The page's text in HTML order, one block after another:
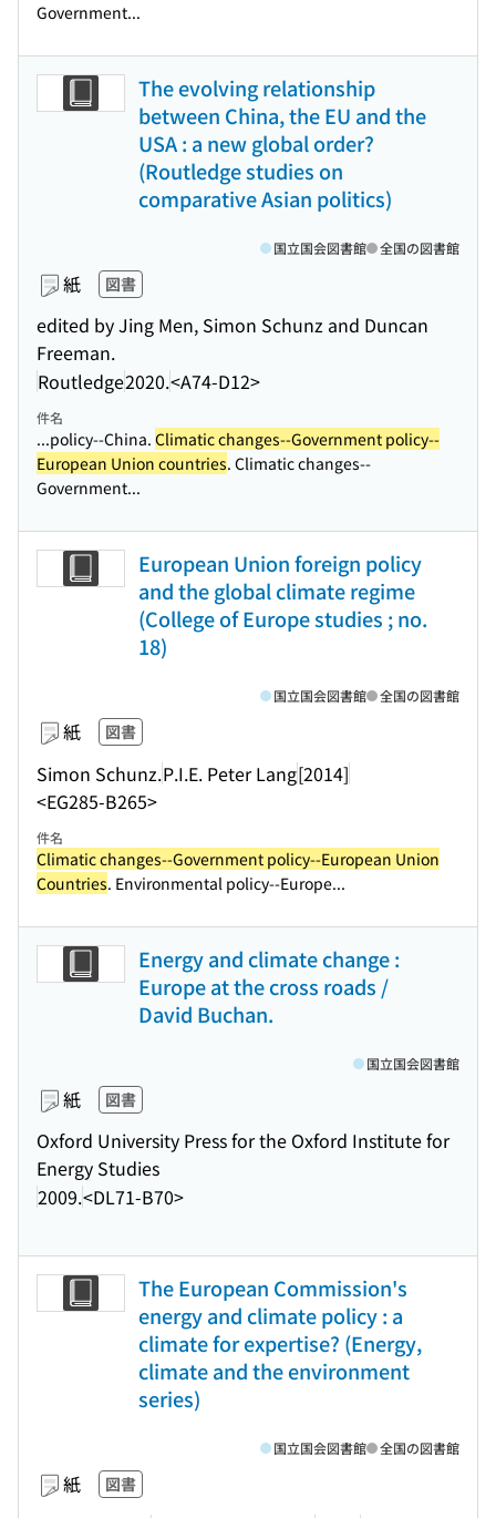
Government...
The evolving relationship
between China, the EU and the
USA : a new global order?
(Routledge studies on
comparative Asian politics)
紙 図書
edited by Jing Men, Simon Schunz and Duncan
Freeman.
Routledge2020.<A74-D12>
国立国会図書館 全国の図書館
件名
...policy--China. Climatic changes--Government policy--
European Union countries. Climatic changes--
Government...
European Union foreign policy
and the global climate regime
(College of Europe studies ; no.
18)
紙 図書
Simon Schunz.P.I.E. Peter Lang[2014]
<EG285-B265>
国立国会図書館 全国の図書館
件名
Climatic changes--Government policy--European Union
Countries. Environmental policy--Europe...
Energy and climate change :
Europe at the cross roads /
David Buchan.
紙 図書
Oxford University Press for the Oxford Institute for
Energy Studies
2009.<DL71-B70>
国立国会図書館
The European Commission's
energy and climate policy : a
climate for expertise? (Energy,
climate and the environment
series)
紙 図書
国立国会図書館 全国の図書館